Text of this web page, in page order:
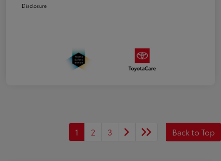
Disclosure
1 2 3 Back to Top